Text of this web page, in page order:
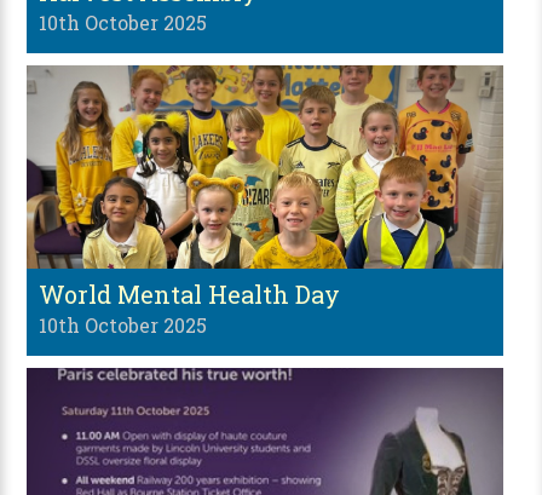
10th October 2025
World Mental Health Day
10th October 2025